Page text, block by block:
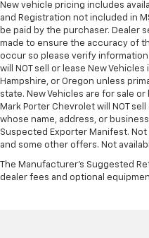
New vehicle pricing includes
and Registration not included in
be paid by the purchaser. Dealer
made to ensure the accuracy of
occur so please verify
will NOT sell or lease New
Hampshire, or Oregon unless
state. New Vehicles are for sale
Mark Porter Chevrolet will NOT
whose name, address, or
Suspected Exporter Manifest.
and some other offers. Not
The Manufacturer's Suggested
dealer fees and optional